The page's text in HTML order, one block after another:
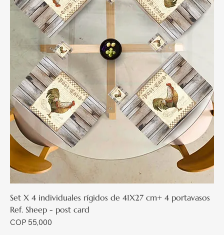
Set X 4 individuales rígidos de 41X27 cm+ 4 portavasos
Ref. Sheep - post card
Price
COP 55,000